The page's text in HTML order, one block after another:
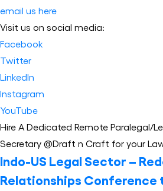
email us here
Visit us on social media:
Facebook
Twitter
LinkedIn
Instagram
YouTube
Hire A Dedicated Remote Paralegal/
Secretary @Draft n Craft for your
Indo-US Legal Sector –
Relationships Conference